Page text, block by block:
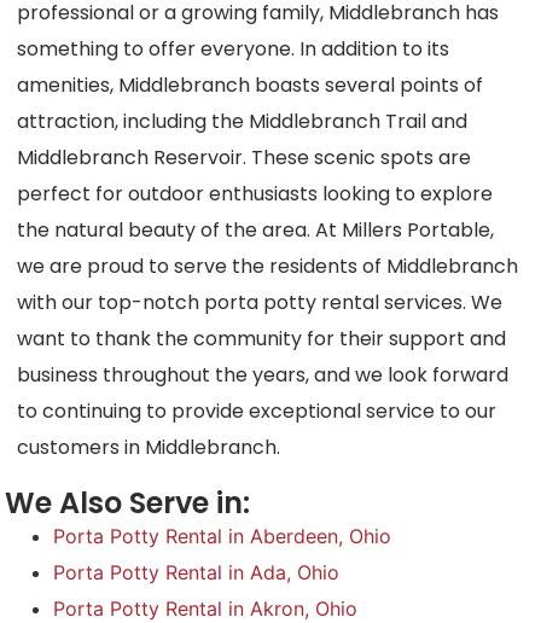
professional or a growing family, Middlebranch has
something to offer everyone. In addition to its
amenities, Middlebranch boasts several points of
attraction, including the Middlebranch Trail and
Middlebranch Reservoir. These scenic spots are
perfect for outdoor enthusiasts looking to explore
the natural beauty of the area. At Millers Portable,
we are proud to serve the residents of Middlebranch
with our top-notch porta potty rental services. We
want to thank the community for their support and
business throughout the years, and we look forward
to continuing to provide exceptional service to our
customers in Middlebranch.
We Also Serve in:
Porta Potty Rental in Aberdeen, Ohio
Porta Potty Rental in Ada, Ohio
Porta Potty Rental in Akron, Ohio